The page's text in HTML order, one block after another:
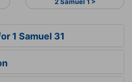
1 Samuel 31